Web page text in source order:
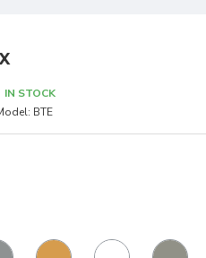
IN STOCK
BTE